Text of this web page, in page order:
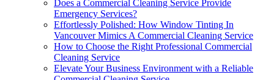
Does a Commercial Cleaning Service Provide
Emergency Services?
Effortlessly Polished: How Window Tinting In
Vancouver Mimics A Commercial Cleaning Service
How to Choose the Right Professional Commercial
Cleaning Service
Elevate Your Business Environment with a Reliable